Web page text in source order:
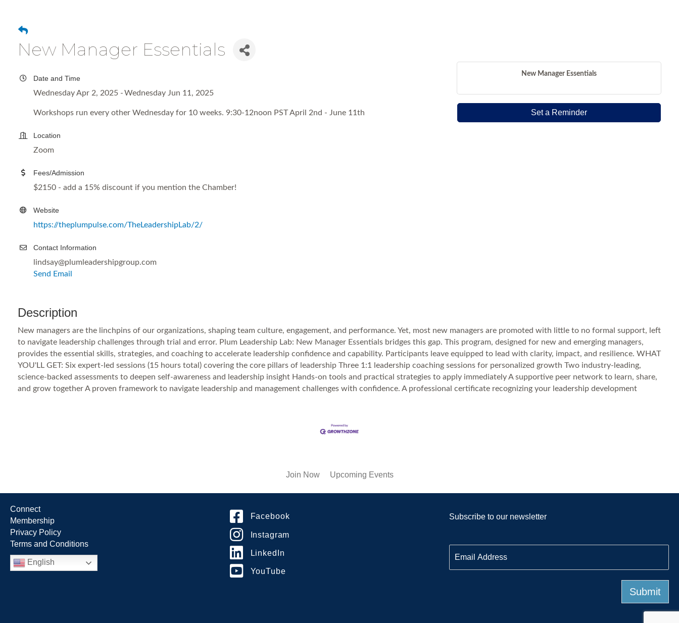
New Manager Essentials
Date and Time
Wednesday Apr 2, 2025
Wednesday Jun 11, 2025
Workshops run every other Wednesday for 10 weeks. 9:30-12noon PST April 2nd - June 11th
Location
Zoom
Fees/Admission
$2150 - add a 15% discount if you mention the Chamber!
Website
https://theplumpulse.com/TheLeadershipLab/2/
Contact Information
lindsay@plumleadershipgroup.com
Send Email
New Manager Essentials
Set a Reminder
Description
New managers are the linchpins of our organizations, shaping team culture, engagement, and performance. Yet, most new managers are promoted with little to no formal support, left
to navigate leadership challenges through trial and error. Plum Leadership Lab: New Manager Essentials bridges this gap. This program, designed for new and emerging managers,
provides the essential skills, strategies, and coaching to accelerate leadership confidence and capability. Participants leave equipped to lead with clarity, impact, and resilience. WHAT
YOU'LL GET: Six expert-led sessions (15 hours total) covering the core pillars of leadership Three 1:1 leadership coaching sessions for personalized growth Two industry-leading,
science-backed assessments to deepen self-awareness and leadership insight Hands-on tools and practical strategies to apply immediately A supportive peer network to learn, share,
and grow together A proven framework to navigate leadership and management challenges with confidence. A professional certificate recognizing your leadership development
Join Now Upcoming Events
Connect
Membership
Privacy Policy
Terms and Conditions
English
Facebook
Instagram
LinkedIn
YouTube
Subscribe to our newsletter
m
a
Submit